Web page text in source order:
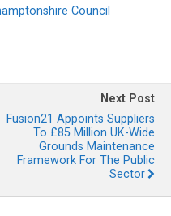
Council
Next Post
Fusion21 Appoints Suppliers
To £85 Million UK-Wide
Grounds Maintenance
Framework For The Public
Sector